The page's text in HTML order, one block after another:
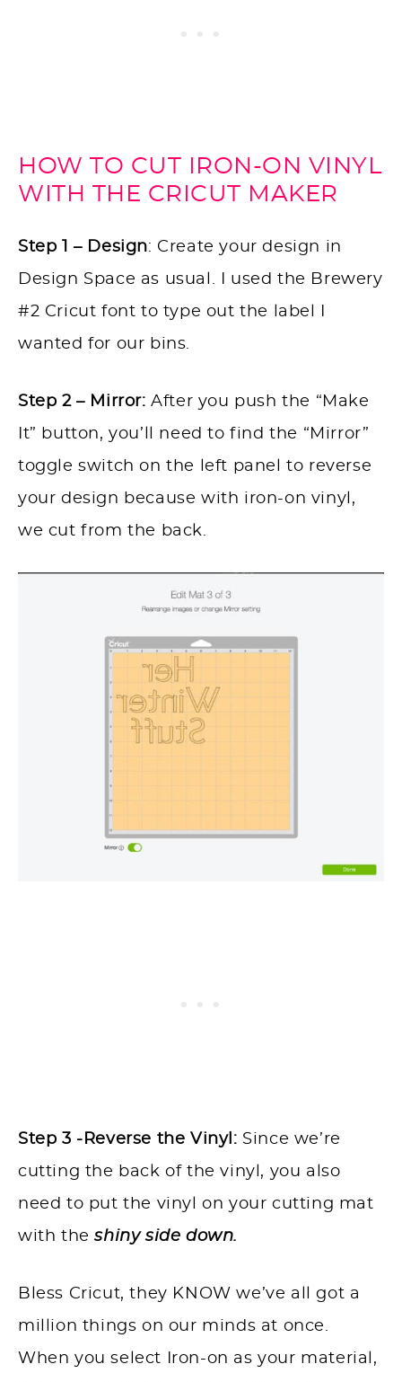
HOW TO CUT IRON-ON VINYL
WITH THE CRICUT MAKER
Step 1 – Design: Create your design in
Design Space as usual. I used the Brewery
#2 Cricut font to type out the label I
wanted for our bins.
Step 2 – Mirror: After you push the “Make
It” button, you’ll need to find the “Mirror”
toggle switch on the left panel to reverse
your design because with iron-on vinyl,
we cut from the back.
Step 3 -Reverse the Vinyl: Since we’re
cutting the back of the vinyl, you also
need to put the vinyl on your cutting mat
with theshiny side down.
Bless Cricut, they KNOW we’ve all got a
million things on our minds at once.
When you select Iron-on as your material,